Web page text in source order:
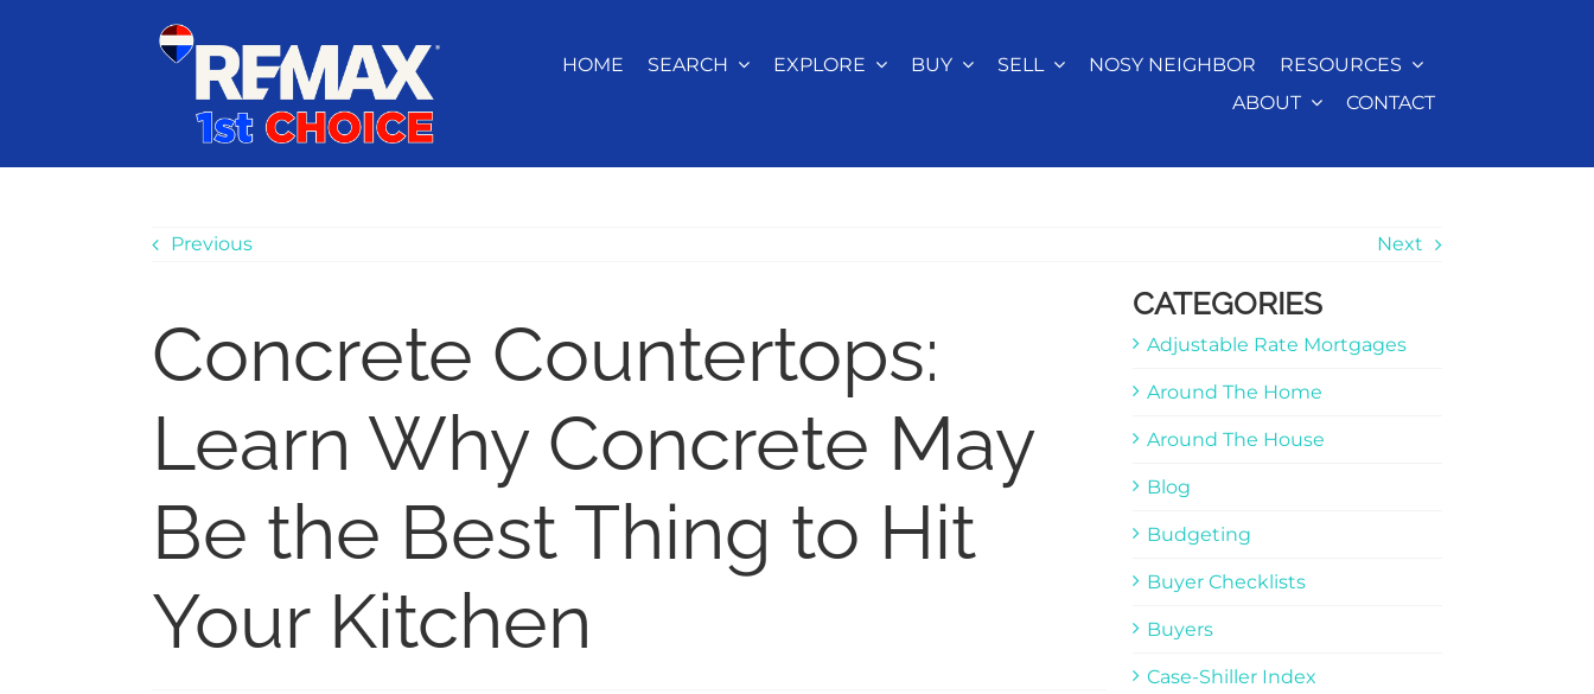
HOME SEARCH EXPLORE BUY SELL NOSY NEIGHBOR
RESOURCES
ABOUT
CONTACT
Previous Next
Concrete Countertops:
Learn Why Concrete May
Be the Best Thing to Hit
Your Kitchen
CATEGORIES
Adjustable Rate Mortgages
Around The Home
Around The House
Blog
Budgeting
Buyer Checklists
Buyers
Case-Shiller Index